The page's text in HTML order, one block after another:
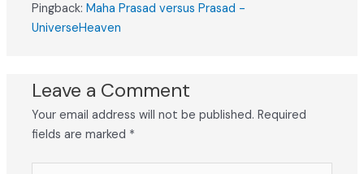
Pingback:Maha Prasad versus Prasad -
UniverseHeaven
Leave a Comment
Your email address will not be published. Required
fields are marked *